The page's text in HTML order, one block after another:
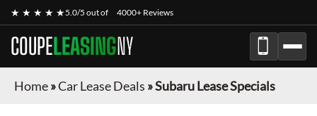
★ ★ ★ ★ ★5.0/5 out of 4000+ Reviews
COUPELEASINGNY
Home»Car Lease Deals »Subaru Lease Specials